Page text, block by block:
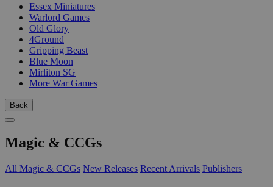
Essex Miniatures
Warlord Games
Old Glory
4Ground
Gripping Beast
Blue Moon
Mirliton SG
More War Games
Back
Magic & CCGs
All Magic & CCGs New Releases Recent Arrivals Publishers